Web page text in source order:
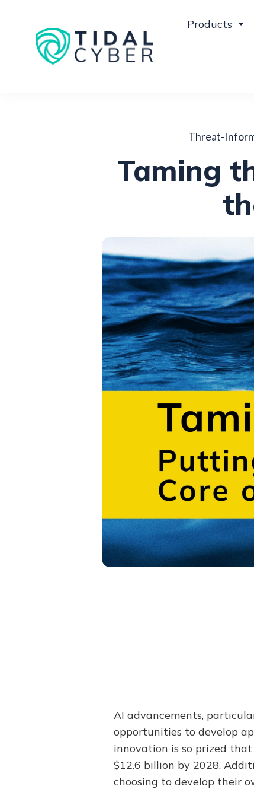
Products
Threat-
Taming
AI advancements,
opportunities to develop
innovation is so prized
$12.6 billion by 2028.
choosing to develop their